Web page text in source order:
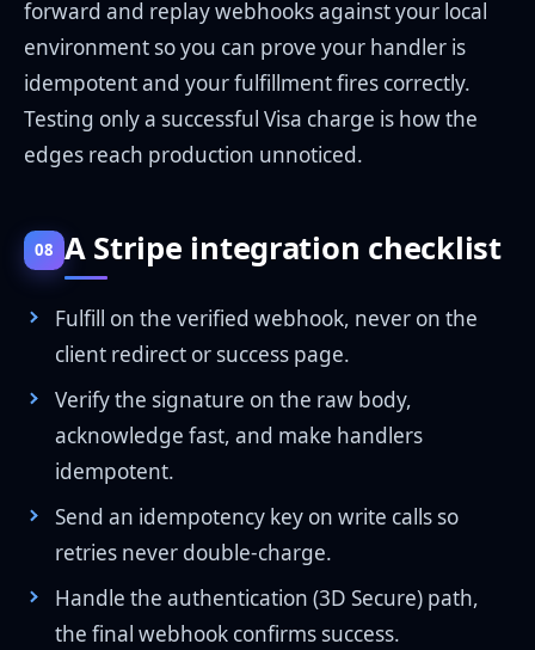
forward and replay webhooks against your local
environment so you can prove your handler is
idempotent and your fulfillment fires correctly.
Testing only a successful Visa charge is how the
edges reach production unnoticed.
08 A Stripe integration checklist
Fulfill on the verified webhook, never on the
client redirect or success page.
Verify the signature on the raw body,
acknowledge fast, and make handlers
idempotent.
Send an idempotency key on write calls so
retries never double-charge.
Handle the authentication (3D Secure) path,
the final webhook confirms success.